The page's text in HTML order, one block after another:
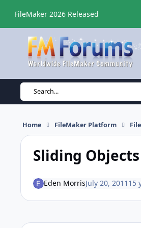
FileMaker 2026 Released
Search...
Home FileMaker Platform
Sliding Objects
Eden MorrisJuly 20, 2011 15